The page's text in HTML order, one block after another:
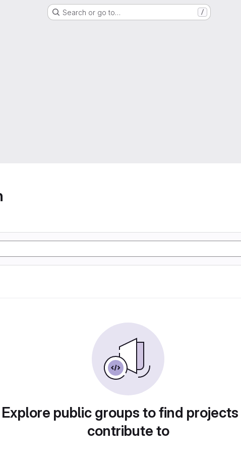
Search or go to… /
Explore public groups to find
contribute to